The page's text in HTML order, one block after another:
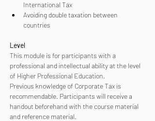
International Tax
Avoiding double taxation between
countries
Level
This module is for participants with a
professional and intellectual ability at the level
of Higher Professional Education.
Previous knowledge of Corporate Tax is
recommendable. Participants will receive a
handout beforehand with the course material
and reference material.